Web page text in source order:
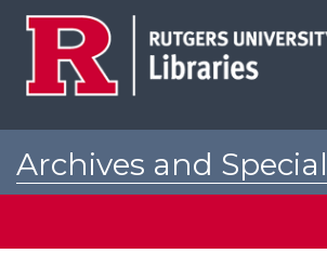
Archives and Special